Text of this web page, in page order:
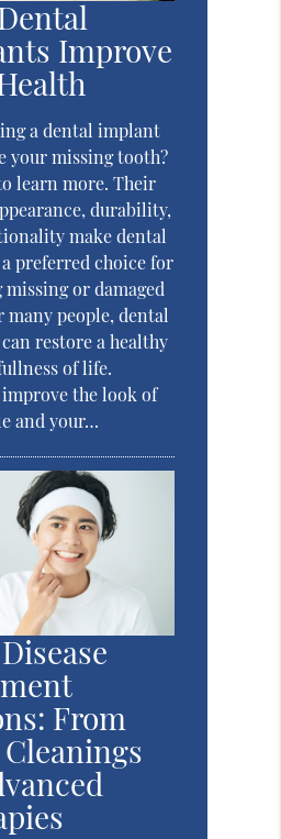
Improve
a dental implant
your missing tooth?
learn more. Their
durability,
make dental
preferred choice for
or damaged
many people, dental
restore a healthy
of life.
the look of
and your…
From